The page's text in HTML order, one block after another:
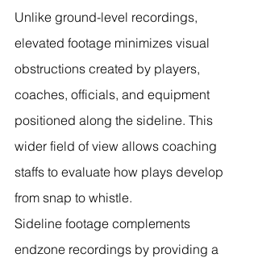
Unlike ground-level recordings,
elevated footage minimizes visual
obstructions created by players,
coaches, officials, and equipment
positioned along the sideline. This
wider field of view allows coaching
staffs to evaluate how plays develop
from snap to whistle.
Sideline footage complements
endzone recordings by providing a